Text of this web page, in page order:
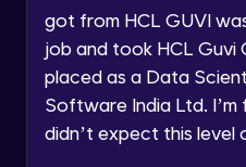
Speaking Language
got from HCL GUVI
job and took HCL Guvi
placed as a Data
Software India Ltd. I’m
didn’t expect this level
Pytorch
Intermediate
Training